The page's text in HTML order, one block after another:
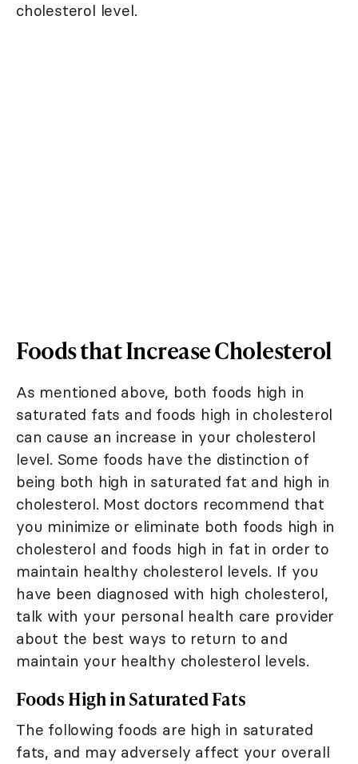
cholesterol level.
Foods that Increase Cholesterol
As mentioned above, both foods high in
saturated fats and foods high in cholesterol
can cause an increase in your cholesterol
level. Some foods have the distinction of
being both high in saturated fat and high in
cholesterol. Most doctors recommend that
you minimize or eliminate both foods high in
cholesterol and foods high in fat in order to
maintain healthy cholesterol levels. If you
have been diagnosed with high cholesterol,
talk with your personal health care provider
about the best ways to return to and
maintain your healthy cholesterol levels.
Foods High in Saturated Fats
The following foods are high in saturated
fats, and may adversely affect your overall